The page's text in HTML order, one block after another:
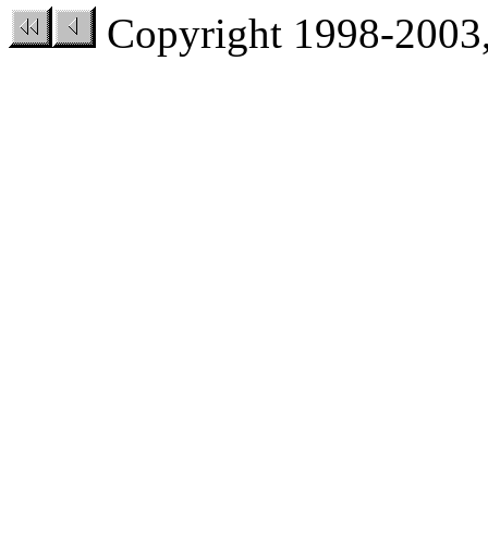
Copyright 1998-